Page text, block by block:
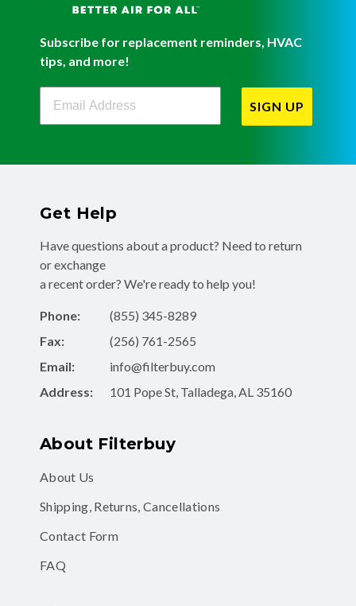
Subscribe for replacement reminders, HVAC
tips, and more!
Filterbuy Newsletter Sign Up
SIGN UP
Get Help
Have questions about a product? Need to return
or exchange
a recent order? We're ready to help you!
Phone:
(855) 345-8289
Fax:
(256) 761-2565
Email:
info@filterbuy.com
Address:
101 Pope St, Talladega, AL 35160
About Filterbuy
About Us
Shipping, Returns, Cancellations
Contact Form
FAQ